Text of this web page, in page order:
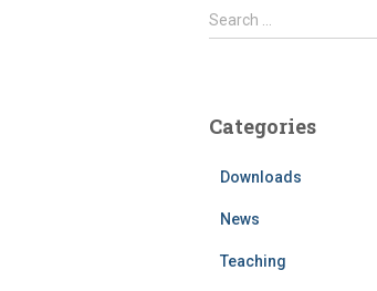
S
e
h
Search …
Categories
Downloads
News
Teaching